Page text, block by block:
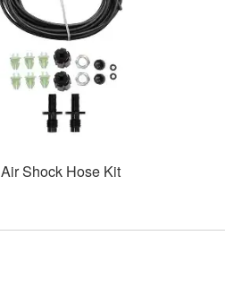
Air Shock Hose Kit